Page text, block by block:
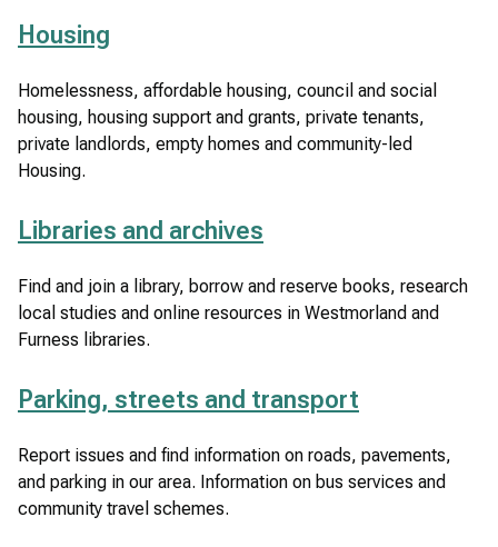
Housing
Homelessness, affordable housing, council and social
housing, housing support and grants, private tenants,
private landlords, empty homes and community-led
Housing.
Libraries and archives
Find and join a library, borrow and reserve books, research
local studies and online resources in Westmorland and
Furness libraries.
Parking, streets and transport
Report issues and find information on roads, pavements,
and parking in our area. Information on bus services and
community travel schemes.